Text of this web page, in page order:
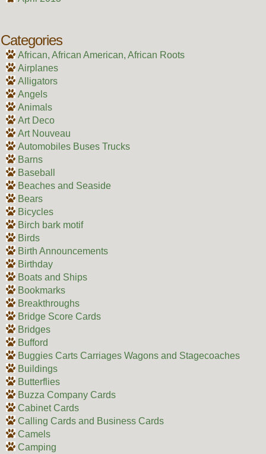
Categories
African, African American, African Roots
Airplanes
Alligators
Angels
Animals
Art Deco
Art Nouveau
Automobiles Buses Trucks
Barns
Baseball
Beaches and Seaside
Bears
Bicycles
Birch bark motif
Birds
Birth Announcements
Birthday
Boats and Ships
Bookmarks
Breakthroughs
Bridge Score Cards
Bridges
Bufford
Buggies Carts Carriages Wagons and Stagecoaches
Buildings
Butterflies
Buzza Company Cards
Cabinet Cards
Calling Cards and Business Cards
Camels
Camping